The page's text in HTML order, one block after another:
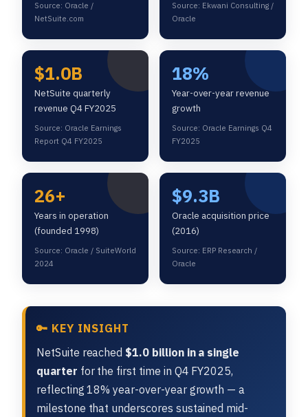
Source: Oracle /
NetSuite.com
Source: Ekwani Consulting /
Oracle
$1.0B
NetSuite quarterly
revenue Q4 FY2025
Source: Oracle Earnings
Report Q4 FY2025
18%
Year-over-year revenue
growth
Source: Oracle Earnings Q4
FY2025
26+
Years in operation
(founded 1998)
Source: Oracle / SuiteWorld
2024
$9.3B
Oracle acquisition price
(2016)
Source: ERP Research /
Oracle
🔑 KEY INSIGHT
NetSuite reached $1.0 billion in a single
quarter for the first time in Q4 FY2025,
reflecting 18% year-over-year growth — a
milestone that underscores sustained mid-